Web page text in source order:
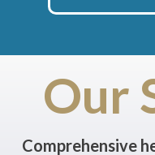
Our
Comprehensive